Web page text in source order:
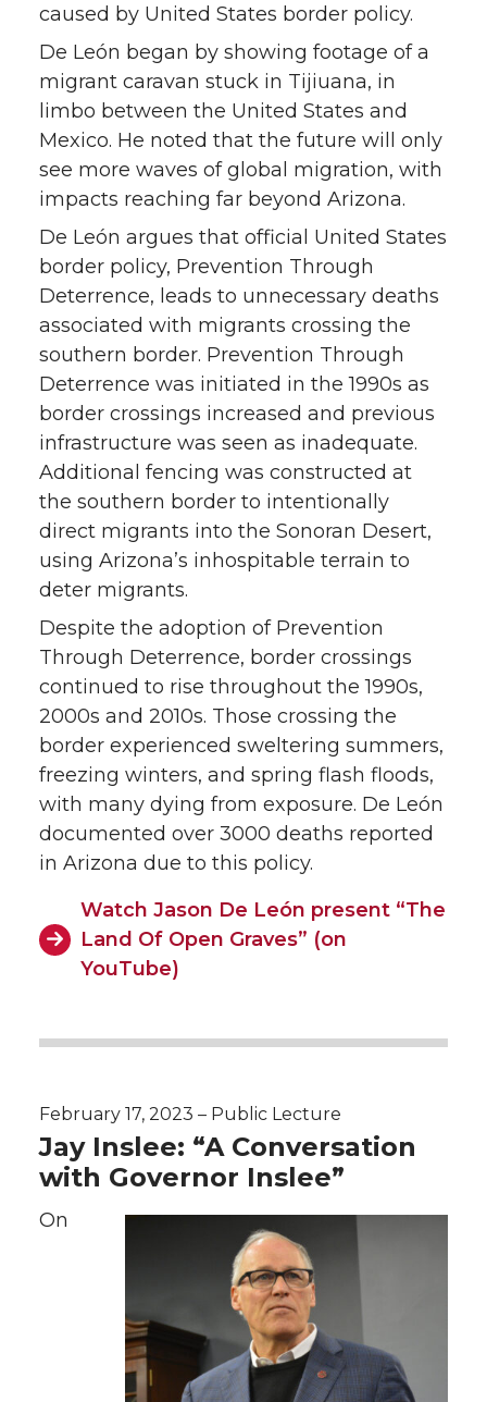
caused by United States border policy.
De León began by showing footage of a
migrant caravan stuck in Tijiuana, in
limbo between the United States and
Mexico. He noted that the future will only
see more waves of global migration, with
impacts reaching far beyond Arizona.
De León argues that official United States
border policy, Prevention Through
Deterrence, leads to unnecessary deaths
associated with migrants crossing the
southern border. Prevention Through
Deterrence was initiated in the 1990s as
border crossings increased and previous
infrastructure was seen as inadequate.
Additional fencing was constructed at
the southern border to intentionally
direct migrants into the Sonoran Desert,
using Arizona’s inhospitable terrain to
deter migrants.
Despite the adoption of Prevention
Through Deterrence, border crossings
continued to rise throughout the 1990s,
2000s and 2010s. Those crossing the
border experienced sweltering summers,
freezing winters, and spring flash floods,
with many dying from exposure. De León
documented over 3000 deaths reported
in Arizona due to this policy.
Watch Jason De León present “The
Land Of Open Graves” (on
YouTube)
February 17, 2023 – Public Lecture
Jay Inslee: “A Conversation
with Governor Inslee”
On